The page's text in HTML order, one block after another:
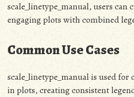
scale_linetype_manual, users can
engaging plots with combined
Common Use Cases
scale_linetype_manual is used
in plots, creating consistent